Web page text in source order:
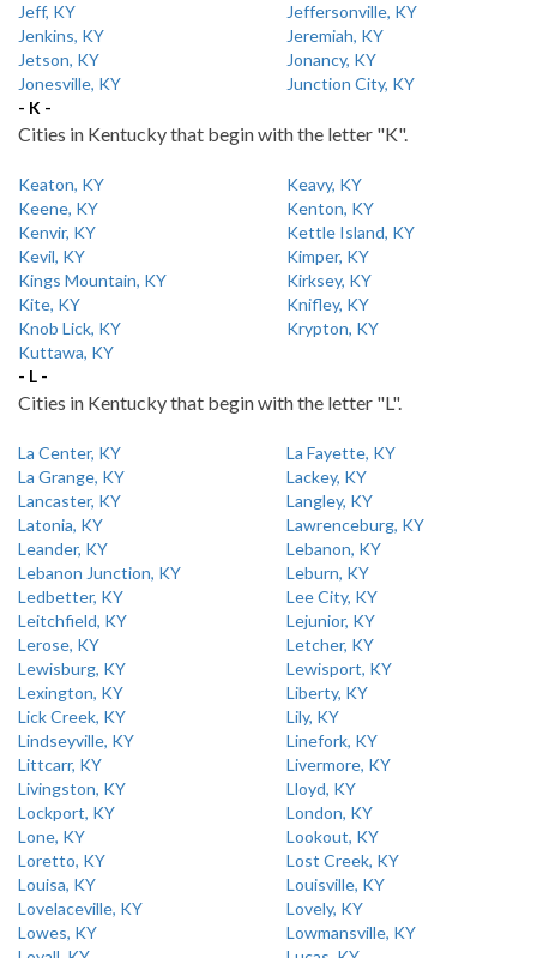
Jeff, KY
Jeffersonville, KY
Jenkins, KY
Jeremiah, KY
Jetson, KY
Jonancy, KY
Jonesville, KY
Junction City, KY
- K -
Cities in Kentucky that begin with the letter "K".
Keaton, KY
Keavy, KY
Keene, KY
Kenton, KY
Kenvir, KY
Kettle Island, KY
Kevil, KY
Kimper, KY
Kings Mountain, KY
Kirksey, KY
Kite, KY
Knifley, KY
Knob Lick, KY
Krypton, KY
Kuttawa, KY
- L -
Cities in Kentucky that begin with the letter "L".
La Center, KY
La Fayette, KY
La Grange, KY
Lackey, KY
Lancaster, KY
Langley, KY
Latonia, KY
Lawrenceburg, KY
Leander, KY
Lebanon, KY
Lebanon Junction, KY
Leburn, KY
Ledbetter, KY
Lee City, KY
Leitchfield, KY
Lejunior, KY
Lerose, KY
Letcher, KY
Lewisburg, KY
Lewisport, KY
Lexington, KY
Liberty, KY
Lick Creek, KY
Lily, KY
Lindseyville, KY
Linefork, KY
Littcarr, KY
Livermore, KY
Livingston, KY
Lloyd, KY
Lockport, KY
London, KY
Lone, KY
Lookout, KY
Loretto, KY
Lost Creek, KY
Louisa, KY
Louisville, KY
Lovelaceville, KY
Lovely, KY
Lowes, KY
Lowmansville, KY